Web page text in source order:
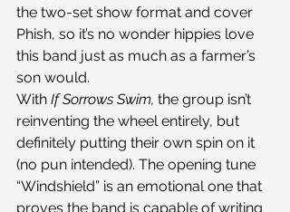
the two-set show format and cover
Phish, so it’s no wonder hippies love
this band just as much as a farmer’s
son would.
With If Sorrows Swim, the group isn’t
reinventing the wheel entirely, but
definitely putting their own spin on it
(no pun intended). The opening tune
“Windshield” is an emotional one that
proves the band is capable of writing